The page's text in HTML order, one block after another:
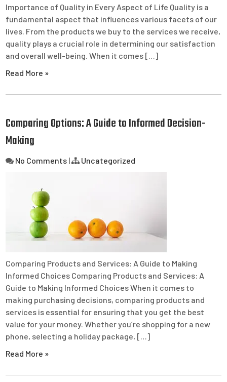
Importance of Quality in Every Aspect of Life Quality is a
fundamental aspect that influences various facets of our
lives. From the products we buy to the services we receive,
quality plays a crucial role in determining our satisfaction
and overall well-being. When it comes […]
Read More »
Comparing Options: A Guide to Informed Decision-
Making
No Comments | Uncategorized
Comparing Products and Services: A Guide to Making
Informed Choices Comparing Products and Services: A
Guide to Making Informed Choices When it comes to
making purchasing decisions, comparing products and
services is essential for ensuring that you get the best
value for your money. Whether you’re shopping for a new
phone, selecting a holiday package, […]
Read More »